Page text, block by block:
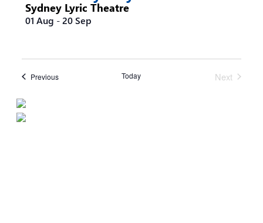
Sydney Lyric Theatre
01 Aug -20 Sep
PreviousEvents Today
Next